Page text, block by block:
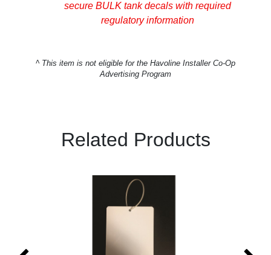
secure BULK tank decals with required
regulatory information
^ This item is not eligible for the Havoline Installer Co-Op
Advertising Program
Related Products